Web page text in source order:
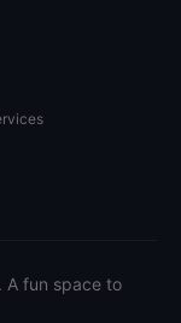
A fun space to